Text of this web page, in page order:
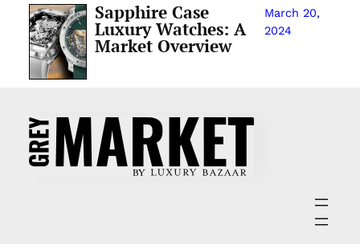
Sapphire Case
Luxury Watches: A
Market Overview
March 20,
2024